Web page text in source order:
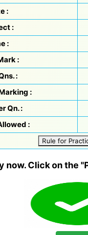
:
:
:
:
:
:
Qn. :
:
Rule for
now. Click on the